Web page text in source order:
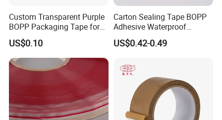
Custom Transparent Purple
BOPP Packaging Tape for
Package Shipping
US$0.10
Carton Sealing Tape BOPP
Adhesive Waterproof
Packing Packaging
Transparent Duct Tape
US$0.42-0.49